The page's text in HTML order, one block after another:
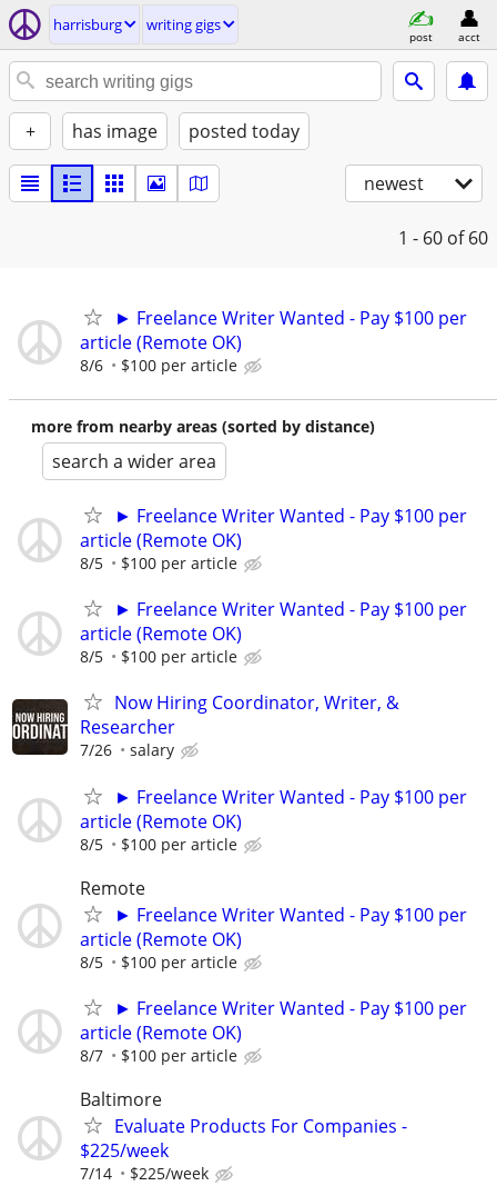
harrisburg writing gigs
post acct
+ has image posted today
newest
1 - 60 of 60
► Freelance Writer Wanted - Pay $100 per
article (Remote OK)
8/6 $100 per article
more from nearby areas (sorted by distance)
search a wider area
► Freelance Writer Wanted - Pay $100 per
article (Remote OK)
8/5 $100 per article
► Freelance Writer Wanted - Pay $100 per
article (Remote OK)
8/5 $100 per article
Now Hiring Coordinator, Writer, &
Researcher
7/26 salary
► Freelance Writer Wanted - Pay $100 per
article (Remote OK)
8/5 $100 per article
Remote
► Freelance Writer Wanted - Pay $100 per
article (Remote OK)
8/5 $100 per article
► Freelance Writer Wanted - Pay $100 per
article (Remote OK)
8/7 $100 per article
Baltimore
Evaluate Products For Companies -
$225/week
7/14 $225/week